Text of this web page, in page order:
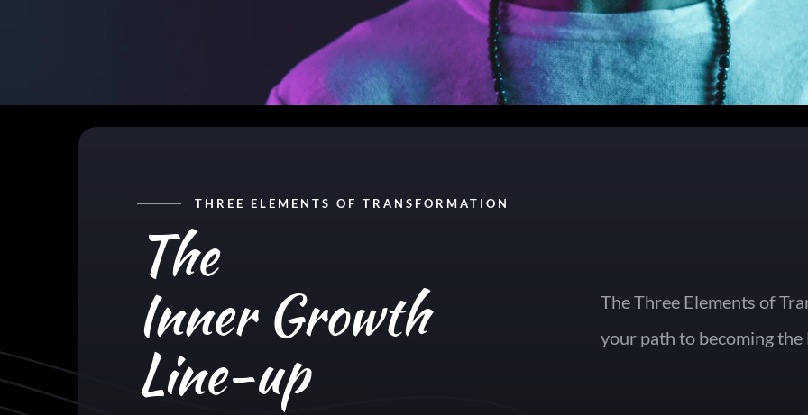
THREE ELEMENTS OF TRANSFORMATION
The
Inner Growth
Line-up
The Three Elements of
your path to becoming the